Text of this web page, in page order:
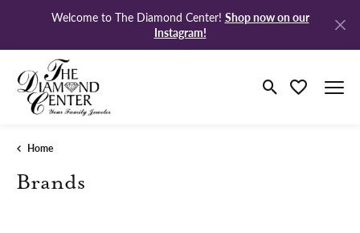
Welcome to The Diamond Center! Shop now on our
Instagram!
Toggle Search
Toggle My
Home
Brands